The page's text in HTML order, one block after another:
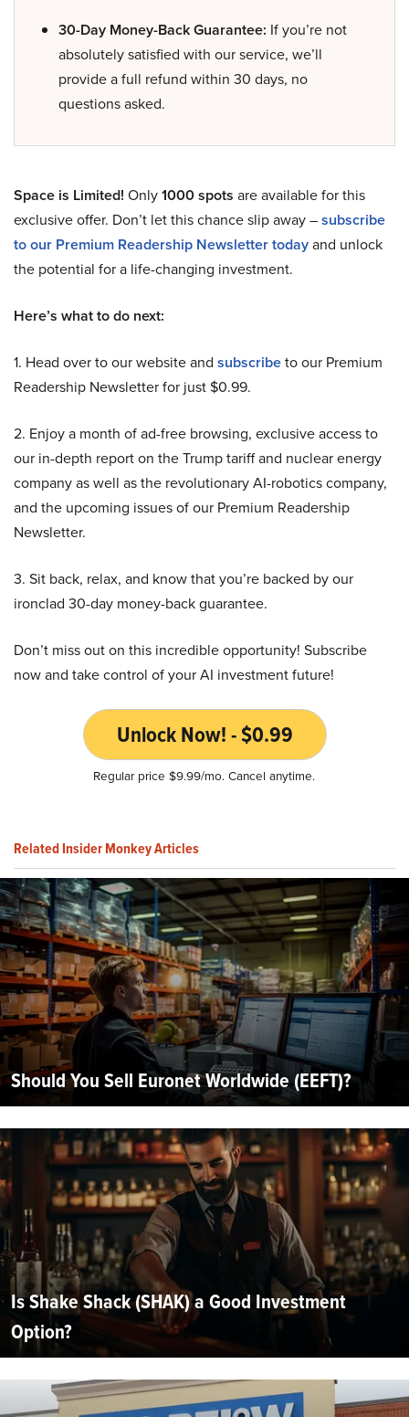
30-Day Money-Back Guarantee: If you’re not
absolutely satisfied with our service, we’ll
provide a full refund within 30 days, no
questions asked.
Space is Limited! Only1000 spots are available for this
exclusive offer. Don’t let this chance slip away –subscribe
to our Premium Readership Newsletter todayand unlock
the potential for a life-changing investment.
Here’s what to do next:
1. Head over to our website and subscribeto our Premium
Readership Newsletter for just $0.99.
2. Enjoy a month of ad-free browsing, exclusive access to
our in-depth report on the Trump tariff and nuclear energy
company as well as the revolutionary AI-robotics company,
and the upcoming issues of our Premium Readership
Newsletter.
3. Sit back, relax, and know that you’re backed by our
ironclad 30-day money-back guarantee.
Don’t miss out on this incredible opportunity! Subscribe
now and take control of your AI investment future!
Unlock Now! - $0.99
Regular price $9.99/mo. Cancel anytime.
Related Insider Monkey Articles
Should You Sell Euronet Worldwide (EEFT)?
Is Shake Shack (SHAK) a Good Investment
Option?